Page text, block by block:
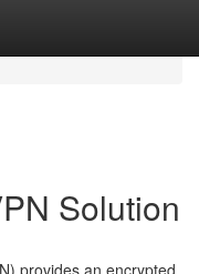
Solution
provides an encrypted